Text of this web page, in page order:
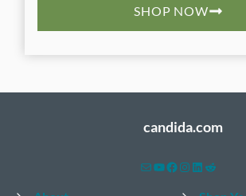
SHOP NOW
candida.com
MailYouTube
Facebook
Instagram
LinkedIn
Reddit